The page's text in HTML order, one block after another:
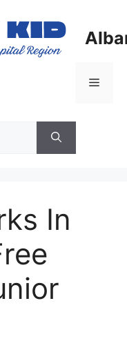
Menu
In